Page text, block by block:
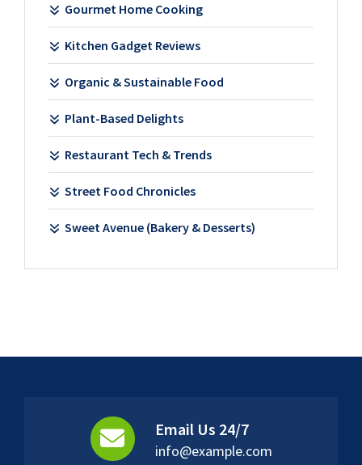
Gourmet Home Cooking
Kitchen Gadget Reviews
Organic & Sustainable Food
Plant-Based Delights
Restaurant Tech & Trends
Street Food Chronicles
Sweet Avenue (Bakery & Desserts)
Email Us 24/7
info@example.com